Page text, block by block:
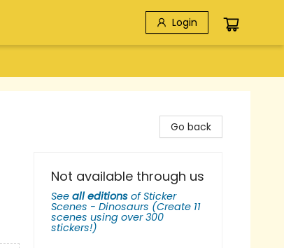
Login
Go back
Not available through us
See all editions ofSticker
Scenes - Dinosaurs (Create 11
scenes using over 300
stickers!)